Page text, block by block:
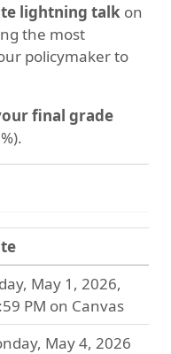
lightning talk on
the most
policymaker to
final grade
May 1, 2026,
PM on Canvas
May 4, 2026